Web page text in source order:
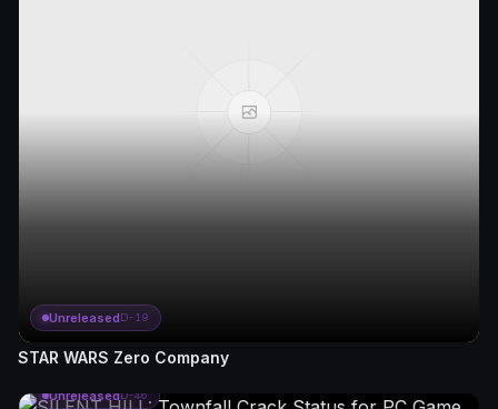
UnreleasedD-19
STAR WARS Zero Company
UnreleasedD-46